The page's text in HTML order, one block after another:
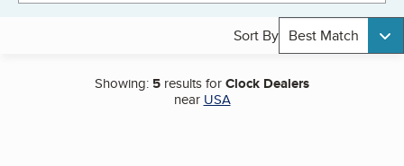
Sort By Best Match
Showing: 5 results forClock Dealers
near USA